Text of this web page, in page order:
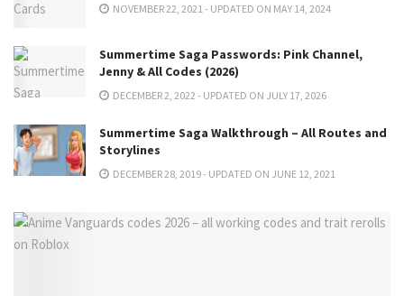
NOVEMBER 22, 2021 - UPDATED ON MAY 14, 2024
Summertime Saga Passwords: Pink Channel,
Jenny & All Codes (2026)
DECEMBER 2, 2022 - UPDATED ON JULY 17, 2026
Summertime Saga Walkthrough – All Routes and
Storylines
DECEMBER 28, 2019 - UPDATED ON JUNE 12, 2021